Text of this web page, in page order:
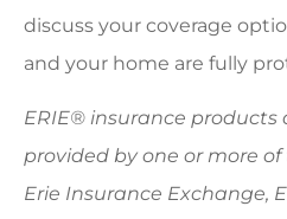
discuss your coverage
and your home are fully
ERIE® insurance products
provided by one or more
Erie Insurance Exchange,